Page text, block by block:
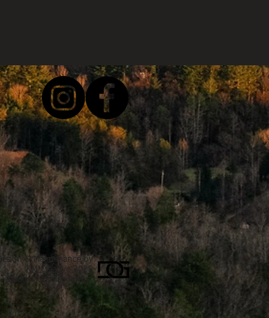
Design & Maintenance by
KM Creative 2025
Images Sponsored by: